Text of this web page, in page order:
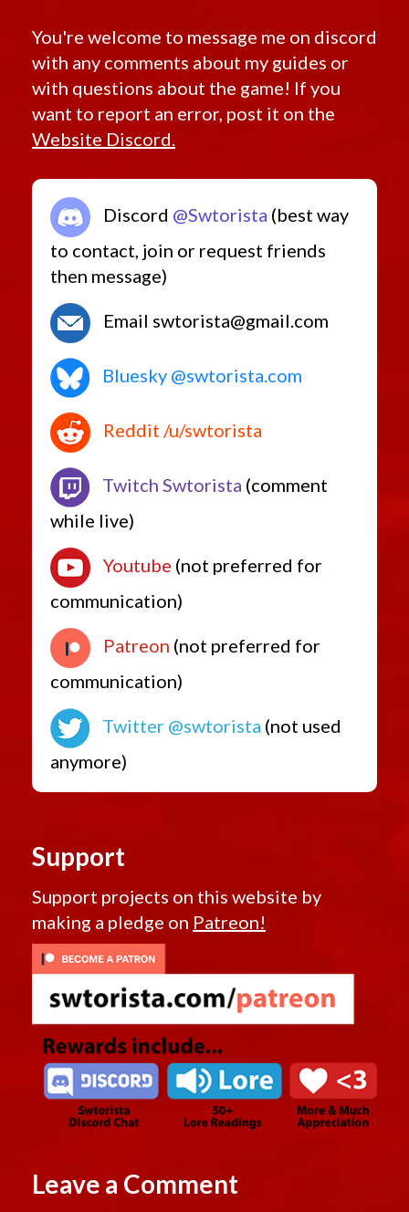
You're welcome to message me on discord
with any comments about my guides or
with questions about the game! If you
want to report an error, post it on the
Website Discord.
Discord @Swtorista (best way
to contact, join or request friends
then message)
Email swtorista@gmail.com
Bluesky @swtorista.com
Reddit /u/swtorista
Twitch Swtorista (comment
while live)
Youtube (not preferred for
communication)
Patreon (not preferred for
communication)
Twitter @swtorista (not used
anymore)
Support
Support projects on this website by
making a pledge on Patreon!
Leave a Comment